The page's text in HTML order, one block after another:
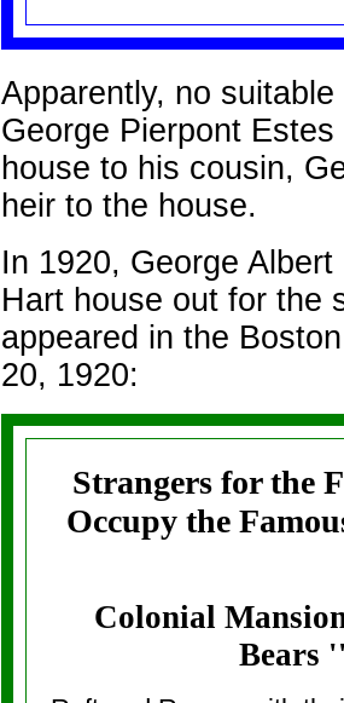
Apparently, no
George Pierpont
house to his cousin,
heir to the house.
In 1920, George
Hart house out for the
appeared in the
20, 1920:
Strangers for the
Occupy the
Colonial
Bears